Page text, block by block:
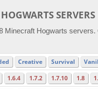
SERVERS
Minecraft Hogwarts
Creative Survival
1.6.4 1.7.2 1.7.10 1.8